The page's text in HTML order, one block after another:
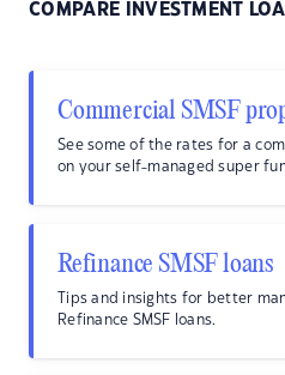
COMPARE INVESTMENT
Commercial SMSF
See some of the rates for a
on your self-managed super
Refinance SMSF loans
Tips and insights for better
Refinance SMSF loans.